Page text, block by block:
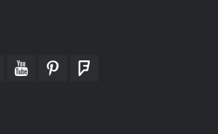
youtubepinterestfoursquare